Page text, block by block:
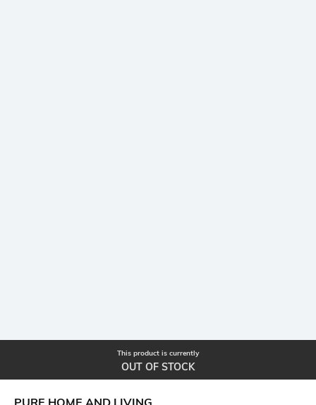
This product is currently
OUT OF STOCK
PURE HOME AND LIVING